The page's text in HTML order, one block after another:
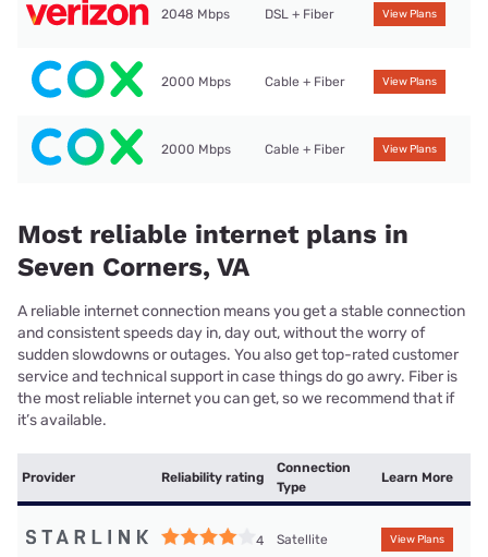
2048 Mbps DSL + Fiber View Plans
2000 Mbps Cable + Fiber View Plans
2000 Mbps Cable + Fiber View Plans
Most reliable internet plans in
Seven Corners, VA
A reliable internet connection means you get a stable connection
and consistent speeds day in, day out, without the worry of
sudden slowdowns or outages. You also get top-rated customer
service and technical support in case things do go awry. Fiber is
the most reliable internet you can get, so we recommend that if
it’s available.
Provider Reliability rating
Connection
Type
Learn More
4 Satellite View Plans